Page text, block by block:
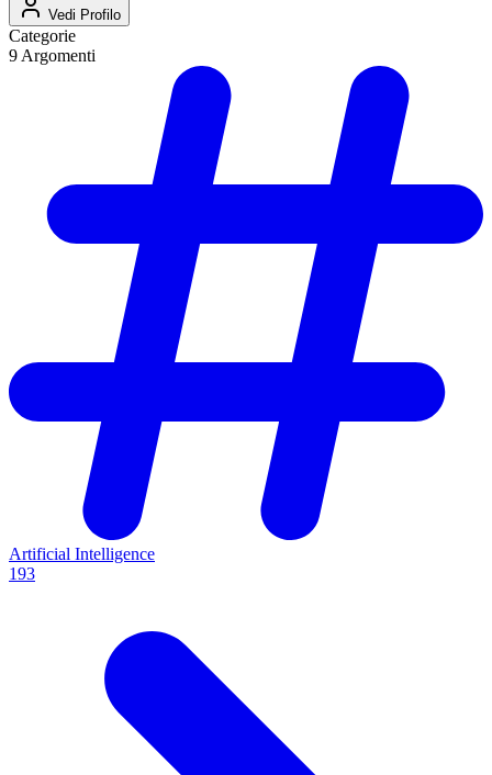
Vedi Profilo
Categorie
9 Argomenti
Artificial Intelligence
193